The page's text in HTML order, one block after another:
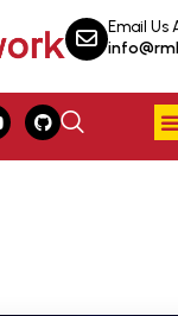
Email Us